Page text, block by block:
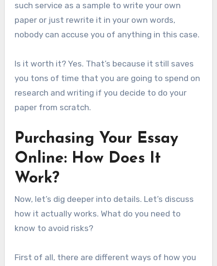
such service as a sample to write your own
paper or just rewrite it in your own words,
nobody can accuse you of anything in this case.
Is it worth it? Yes. That’s because it still saves
you tons of time that you are going to spend on
research and writing if you decide to do your
paper from scratch.
Purchasing Your Essay
Online: How Does It
Work?
Now, let’s dig deeper into details. Let’s discuss
how it actually works. What do you need to
know to avoid risks?
First of all, there are different ways of how you